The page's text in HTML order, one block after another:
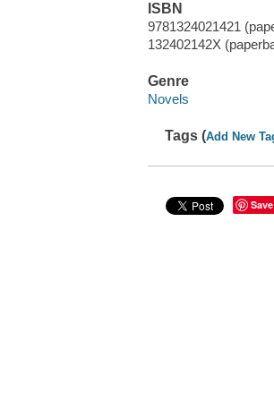
ISBN
9781324021421
132402142X
Genre
Novels
Tags (Add New
Save